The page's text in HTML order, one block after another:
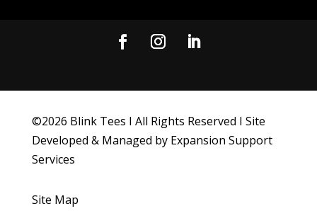
©2026 Blink Tees I All Rights Reserved I Site
Developed & Managed by Expansion Support
Services
Site Map